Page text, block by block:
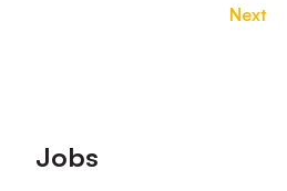
Next
Footer
Jobs